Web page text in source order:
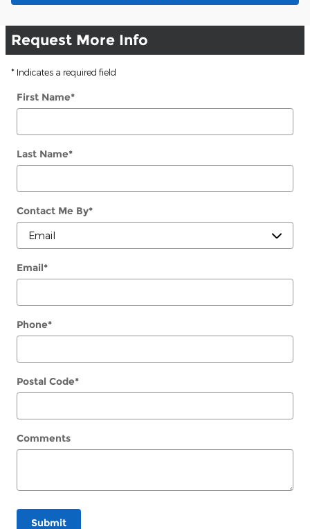
Request More Info
* Indicates a required field
First Name*
Last Name*
Contact Me By*
Email*
Phone*
Postal Code*
Comments
Submit